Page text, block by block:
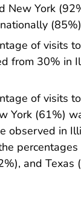
New York
of visits
from 30% in
of visits
York (61%)
observed in
and Texas